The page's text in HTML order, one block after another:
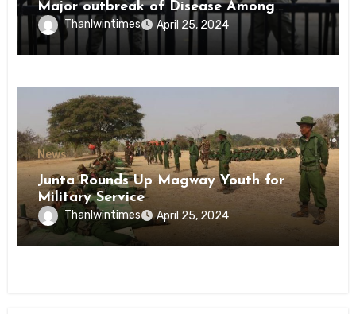
Major outbreak of Disease Among
Inmates of Kyaikmaraw Prison Mon
State
Thanlwintimes April 25, 2024
News
Junta Rounds Up Magway Youth for
Military Service
Thanlwintimes April 25, 2024